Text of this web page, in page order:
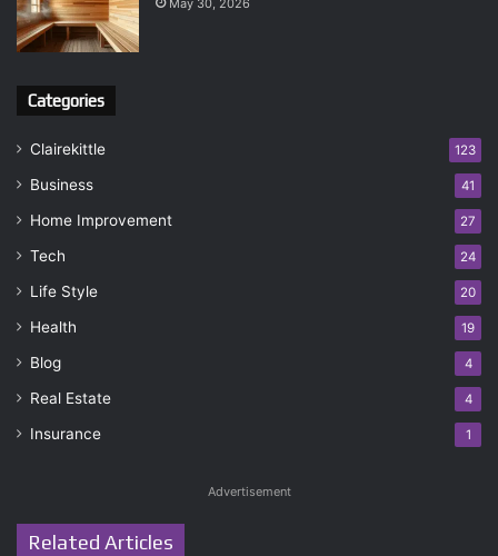
May 30, 2026
Categories
Clairekittle 123
Business 41
Home Improvement 27
Tech 24
Life Style 20
Health 19
Blog 4
Real Estate 4
Insurance 1
Advertisement
Related Articles